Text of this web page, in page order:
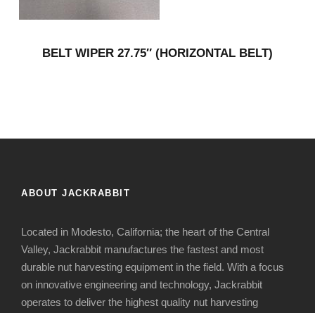
BELT WIPER 27.75″ (HORIZONTAL BELT)
ABOUT JACKRABBIT
Located in Modesto, California; the heart of the Central
Valley, Jackrabbit manufactures the fastest and most
durable nut harvesting equipment in the field. With a focus
on innovative engineering and technology, Jackrabbit
operates to deliver the highest quality nut harvesting